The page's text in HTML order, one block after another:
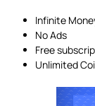
Infinite
No Ads
Free
Unlimited